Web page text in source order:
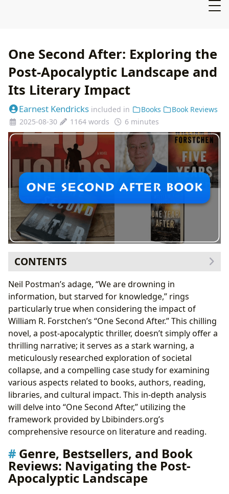
One Second After: Exploring the
Post-Apocalyptic Landscape and
Its Literary Impact
Earnest Kendricks included in Books
Book Reviews
2025-08-30
1164 words 6 minutes
CONTENTS
Genre, Bestsellers, and Book Reviews: Navigating the
Post-Apocalyptic Landscape
Exploring the Educational Value and Life Lessons
Author Biographies and Writing Style: Understanding
William R. Forstchen
Forstchen’s Inspirations and Famous Works
Libraries and Archives: Preserving Knowledge in a
Post-Apocalyptic World
The Cultural Impact and Literary Influence
Neil Postman’s adage, “We are drowning in
information, but starved for knowledge,” rings
particularly true when considering the impact of
William R. Forstchen’s “One Second After.” This chilling
novel, a post-apocalyptic thriller, doesn’t simply offer a
thrilling narrative; it serves as a stark warning, a
meticulously researched exploration of societal
collapse, and a compelling case study for examining
various aspects related to books, authors, reading,
libraries, and cultural impact. This in-depth analysis
will delve into “One Second After,” utilizing the
framework provided by Lbibinders.org’s
comprehensive resource on literature and reading.
Genre, Bestsellers, and Book
Reviews: Navigating the Post-
Apocalyptic Landscape